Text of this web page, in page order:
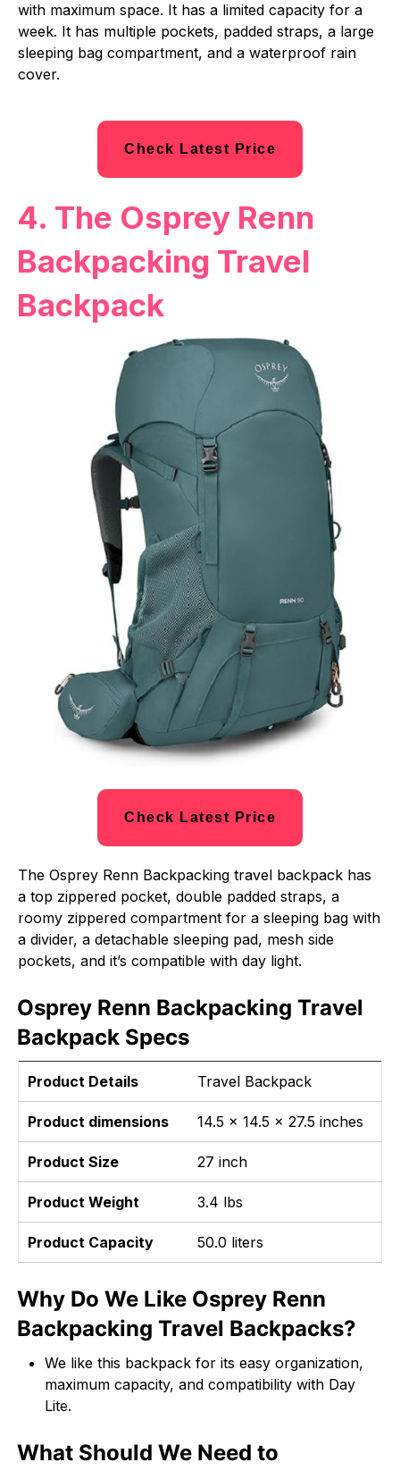
with maximum space. It has a limited capacity for a
week. It has multiple pockets, padded straps, a large
sleeping bag compartment, and a waterproof rain
cover.
Check Latest Price
4. The Osprey Renn
Backpacking Travel
Backpack
Check Latest Price
The Osprey Renn Backpacking travel backpack has
a top zippered pocket, double padded straps, a
roomy zippered compartment for a sleeping bag with
a divider, a detachable sleeping pad, mesh side
pockets, and it’s compatible with day light.
Osprey Renn Backpacking Travel
Backpack Specs
Product Details Travel Backpack
Product dimensions 14.5 x 14.5 x 27.5 inches
Product Size 27 inch
Product Weight 3.4 lbs
Product Capacity 50.0 liters
Why Do We Like Osprey Renn
Backpacking Travel Backpacks?
We like this backpack for its easy organization,
maximum capacity, and compatibility with Day
Lite.
What Should We Need to